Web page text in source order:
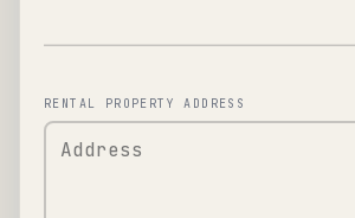
RENTAL PROPERTY ADDRESS